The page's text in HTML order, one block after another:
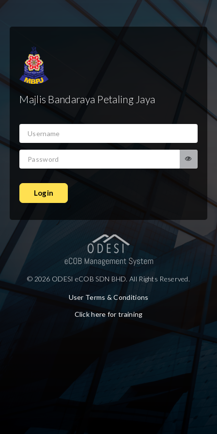
Majlis Bandaraya Petaling Jaya
Login
© 2026 ODESI eCOB SDN BHD. All Rights Reserved.
User Terms & Conditions
Click here for training